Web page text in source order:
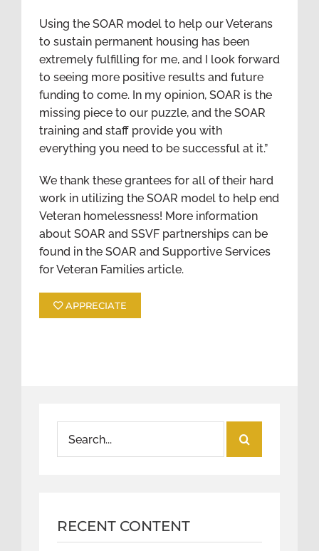
Using the SOAR model to help our Veterans
to sustain permanent housing has been
extremely fulfilling for me, and I look forward
to seeing more positive results and future
funding to come. In my opinion, SOAR is the
missing piece to our puzzle, and the SOAR
training and staff provide you with
everything you need to be successful at it.”
We thank these grantees for all of their hard
work in utilizing the SOAR model to help end
Veteran homelessness! More information
about SOAR and SSVF partnerships can be
found in the SOAR and Supportive Services
for Veteran Families article.
APPRECIATE
for:
RECENT CONTENT